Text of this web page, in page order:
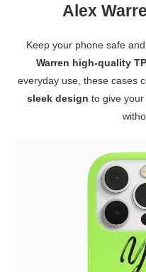
Alex
Keep your phone safe
Warren high-quality
everyday use, these cases
sleek design to give